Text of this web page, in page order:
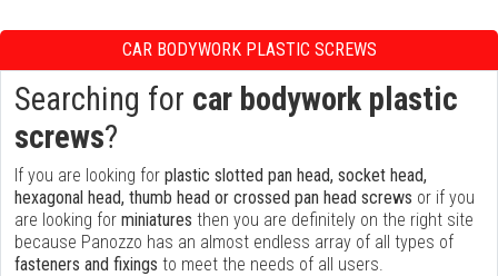
CAR BODYWORK PLASTIC SCREWS
Searching for car bodywork plastic
screws?
If you are looking for plastic slotted pan head, socket head,
hexagonal head, thumb head or crossed pan head screws or if you
are looking for miniatures then you are definitely on the right site
because Panozzo has an almost endless array of all types of
fasteners and fixings to meet the needs of all users.